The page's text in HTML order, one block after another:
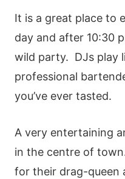
It is a great place to
day and after 10:30
wild party. DJs play
professional
you’ve ever tasted.
A very entertaining
in the centre of
for their drag-queen